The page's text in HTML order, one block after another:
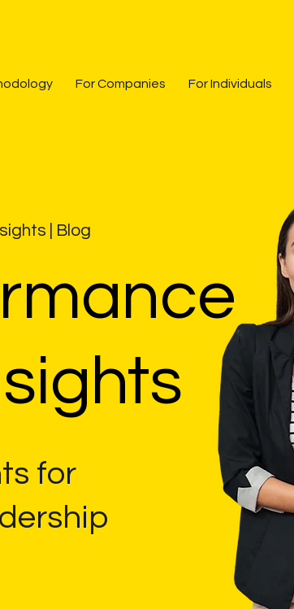
For Companies For Individuals
| Blog
for